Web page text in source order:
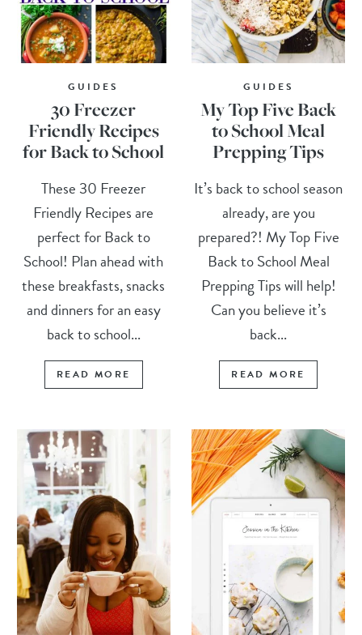
GUIDES
30 Freezer
Friendly Recipes
for Back to School
These 30 Freezer
Friendly Recipes are
perfect for Back to
School! Plan ahead with
these breakfasts, snacks
and dinners for an easy
back to school...
READ MORE
GUIDES
My Top Five Back
to School Meal
Prepping Tips
It’s back to school season
already, are you
prepared?! My Top Five
Back to School Meal
Prepping Tips will help!
Can you believe it’s
back...
READ MORE